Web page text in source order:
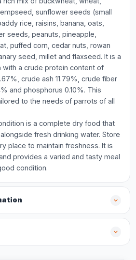
sunflower seeds (small
rice, raisins, banana, oats,
seeds, peanuts, pineapple,
puffed corn, cedar nuts, rowan
seed, millet and flaxseed. It is a
a crude protein content of
crude ash 11.79%, crude fiber
and phosphorus 0.10%. This
to the needs of parrots of all
is a complete dry food that
fresh drinking water. Store
place to maintain freshness. It is
provides a varied and tasty meal
condition.